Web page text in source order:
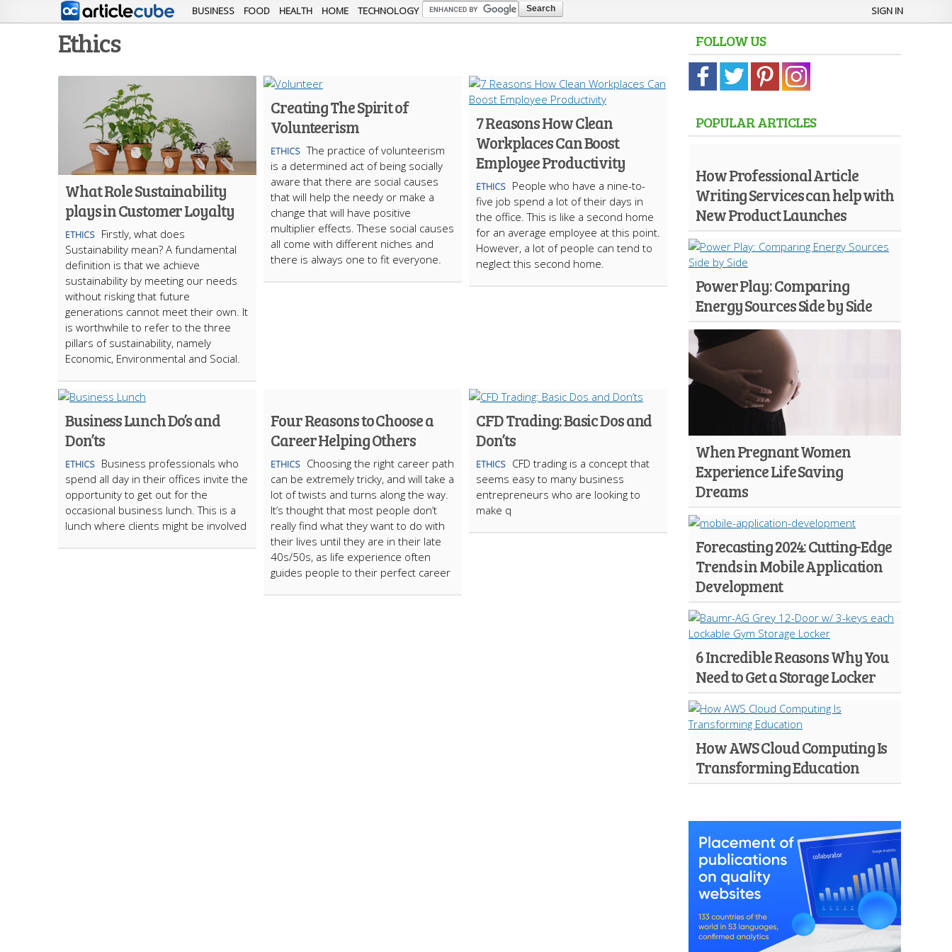
Skip to
main
BUSINESS FOOD HEALTH HOME TECHNOLOGY SIGN IN
Ethics
What Role Sustainability
plays in Customer Loyalty
ETHICS
Firstly, what does
Sustainability mean? A fundamental
definition is that we achieve
sustainability by meeting our needs
without risking that future
generations cannot meet their own. It
is worthwhile to refer to the three
pillars of sustainability, namely
Economic, Environmental and Social.
Creating The Spirit of
Volunteerism
ETHICS The practice of volunteerism
is a determined act of being socially
aware that there are social causes
that will help the needy or make a
change that will have positive
multiplier effects. These social causes
all come with different niches and
there is always one to fit everyone.
7 Reasons How Clean
Workplaces Can Boost
Employee Productivity
ETHICS
People who have a nine-to-
five job spend a lot of their days in
the office. This is like a second home
for an average employee at this point.
However, a lot of people can tend to
neglect this second home.
Business Lunch Do’s and
Don’ts
ETHICS
Business professionals who
spend all day in their offices invite the
opportunity to get out for the
occasional business lunch. This is a
lunch where clients might be involved
Four Reasons to Choose a
Career Helping Others
ETHICS
Choosing the right career path
can be extremely tricky, and will take a
lot of twists and turns along the way.
It’s thought that most people don’t
really find what they want to do with
their lives until they are in their late
40s/50s, as life experience often
guides people to their perfect career
CFD Trading: Basic Dos and
Don’ts
ETHICS
CFD trading is a concept that
seems easy to many business
entrepreneurs who are looking to
make q
FOLLOW US
POPULAR ARTICLES
How Professional Article
Writing Services can help with
New Product Launches
Power Play: Comparing
Energy Sources Side by Side
When Pregnant Women
Experience Life Saving
Dreams
Forecasting 2024: Cutting-Edge
Trends in Mobile Application
Development
6 Incredible Reasons Why You
Need to Get a Storage Locker
How AWS Cloud Computing Is
Transforming Education